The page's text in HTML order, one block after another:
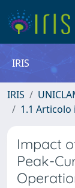
IRIS
IRIS
1.1 Articolo
Impact
Peak-